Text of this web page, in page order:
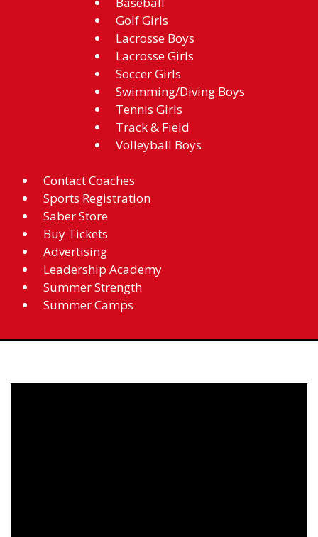
Golf Girls
Lacrosse Boys
Lacrosse Girls
Soccer Girls
Swimming/Diving Boys
Tennis Girls
Track & Field
Volleyball Boys
Contact Coaches
Sports Registration
Saber Store
Buy Tickets
Advertising
Leadership Academy
Summer Strength
Summer Camps